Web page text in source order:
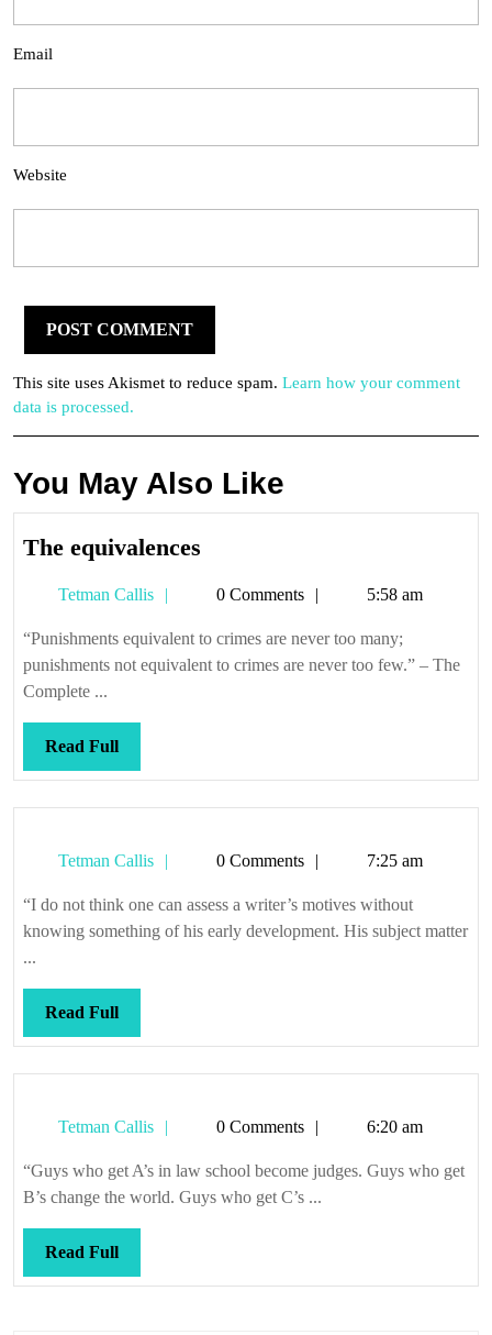
Email
Website
This site uses Akismet to reduce spam. Learn how your comment
data is processed.
You May Also Like
The equivalences
Tetman Callis
Tetman0 Comments 5:58 am
“Punishments equivalent to crimes are never too many;
punishments not equivalent to crimes are never too few.” – The
Complete ...
Read FullRead
Full
Tetman Callis
Tetman0 Comments 7:25 am
“I do not think one can assess a writer’s motives without
knowing something of his early development. His subject matter
...
Read FullRead
Full
Tetman Callis
Tetman0 Comments 6:20 am
“Guys who get A’s in law school become judges. Guys who get
B’s change the world. Guys who get C’s ...
Read FullRead
Full